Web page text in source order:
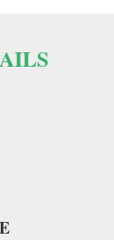
workshop is
here, but
protection are
the smooth
installed in the
day to